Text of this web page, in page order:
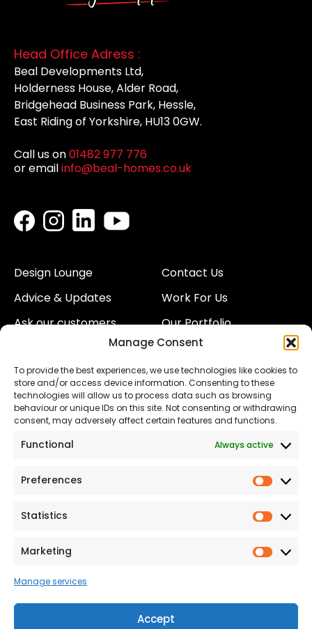
Manage Consent
To provide the best experiences, we use technologies like cookies to
store and/or access device information. Consenting to these
technologies will allow us to process data such as browsing
behaviour or unique IDs on this site. Not consenting or withdrawing
consent, may adversely affect certain features and functions.
Functional Always active
Preferences
Statistics
Marketing
Manage services
Accept
Head Office Adress :
Beal Developments Ltd,
Holderness House, Alder Road,
Bridgehead Business Park, Hessle,
East Riding of Yorkshire, HU13 0GW.
Call us on01482 977 776
or emailinfo@beal-homes.co.uk
Design Lounge
Advice & Updates
Ask our customers
Land
Contact Us
Work For Us
Our Portfolio
Our Team
Proud to Support our
NHS
The Consumer code
Statement
Privacy & Cookies
Terms and conditions
Our Customer
Proud Sponsors of Hull